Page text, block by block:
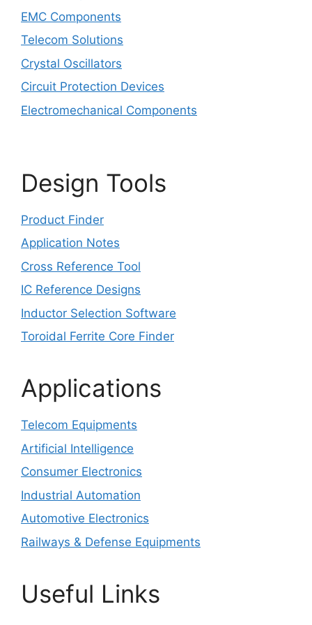
EMC Components
Telecom Solutions
Crystal Oscillators
Circuit Protection Devices
Electromechanical Components
Design Tools
Product Finder
Application Notes
Cross Reference Tool
IC Reference Designs
Inductor Selection Software
Toroidal Ferrite Core Finder
Applications
Telecom Equipments
Artificial Intelligence
Consumer Electronics
Industrial Automation
Automotive Electronics
Railways & Defense Equipments
Useful Links